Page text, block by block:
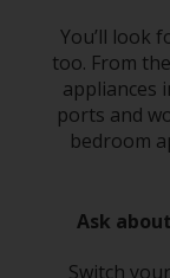
You’ll look
too. From
appliances
ports and
bedroom
Ask
Switch